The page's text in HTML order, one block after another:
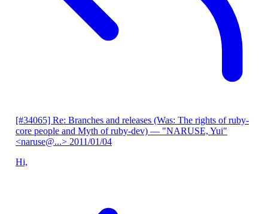
[#34065] Re: Branches and releases (Was: The rights of ruby-
core people and Myth of ruby-dev) — "NARUSE, Yui"
<naruse@...> 2011/01/04
Hi,